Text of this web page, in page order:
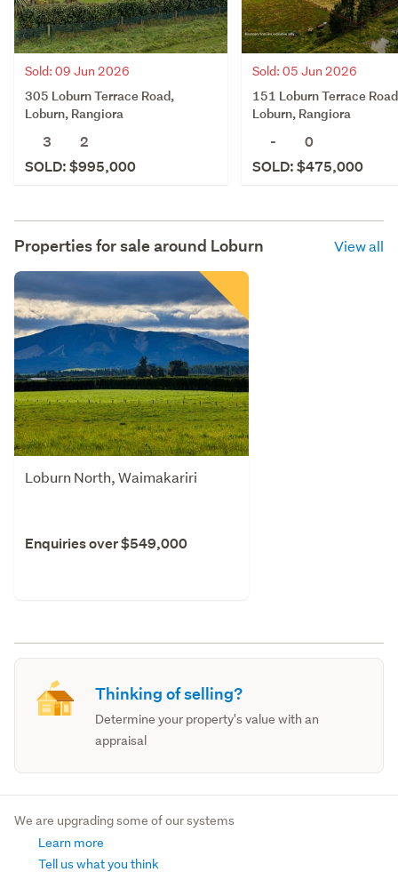
Sold: 09 Jun 2026
305 Loburn Terrace Road,
Loburn, Rangiora
3
2
SOLD: $995,000
Sold: 05 Jun 2026
151 Loburn Terrace
Loburn, Rangiora
-
0
SOLD: $475,000
Properties for sale around Loburn View all
Loburn North, Waimakariri
Enquiries over $549,000
Thinking of selling?
Determine your property's value with an
appraisal
We are upgrading some of our systems
Learn more
Tell us what you think